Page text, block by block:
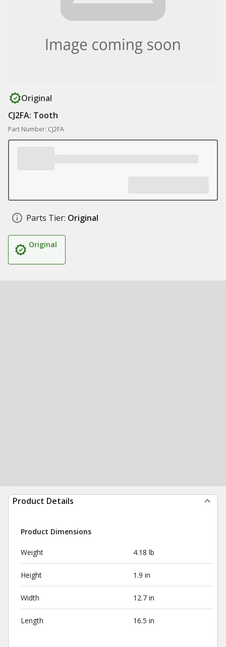
Original
CJ2FA: Tooth
Part Number: CJ2FA
Parts Tier: Original
Original
Product Details
Product Dimensions
Weight 4.18 lb
Height 1.9 in
Width 12.7 in
Length 16.5 in